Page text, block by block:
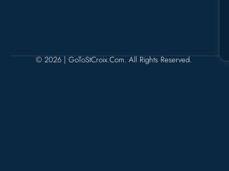
© 2026 | GoToStCroix.com. All Rights Reserved.